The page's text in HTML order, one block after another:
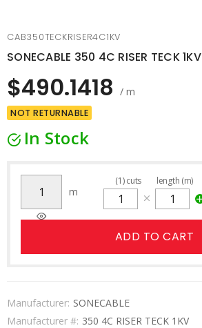
CAB350TECKRISER4C1KV
SONECABLE 350 4C RISER TECK 1KV
$490.1418 / m
NOT RETURNABLE
In Stock
m
(1)cuts length (m)
ADD TO CART
Manufacturer: SONECABLE
Manufacturer #: 350 4C RISER TECK 1KV